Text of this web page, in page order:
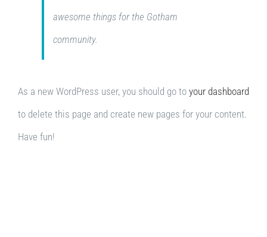
awesome things for the Gotham
community.
As a new WordPress user, you should go to your dashboard
to delete this page and create new pages for your content.
Have fun!